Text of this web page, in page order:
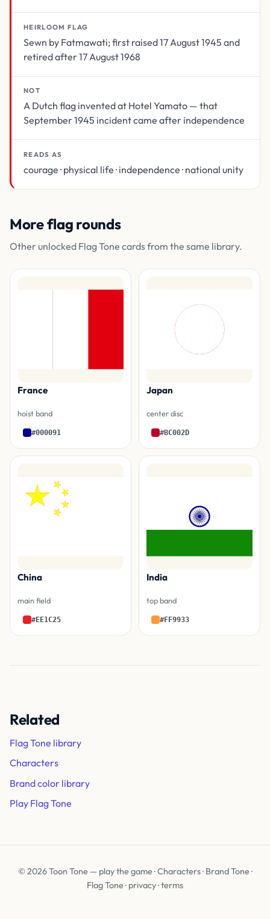
HEIRLOOM FLAG
Sewn by Fatmawati; first raised 17 August 1945 and
retired after 17 August 1968
NOT
A Dutch flag invented at Hotel Yamato — that
September 1945 incident came after independence
READS AS
courage · physical life · independence · national unity
More flag rounds
Other unlocked Flag Tone cards from the same library.
France
hoist band
#000091
Japan
center disc
#BC002D
China
main field
#EE1C25
India
top band
#FF9933
Related
Flag Tone library
Characters
Brand color library
Play Flag Tone
© 2026 Toon Tone — play the game·Characters· Brand Tone·
Flag Tone· privacy·terms